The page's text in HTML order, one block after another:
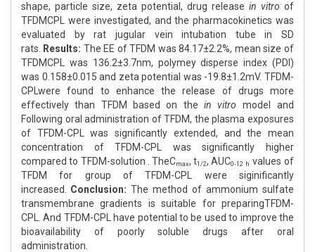
shape, particle size, zeta potential, drug release in vitro of
TFDMCPL were investigated, and the pharmacokinetics was
evaluated by rat jugular vein intubation tube in SD
rats.
Results: The EE of TFDM was 84.17±2.2%, mean size of
TFDMCPL was 136.2±3.7nm, polymey disperse index (PDI)
was 0.158±0.015 and zeta potential was -19.8±1.2mV. TFDM-
CPLwere found to enhance the release of drugs more
effectively than TFDM based on the in vitro model and
Following oral administration of TFDM, the plasma exposures
of TFDM-CPL was significantly extended, and the mean
concentration of TFDM-CPL was significantly higher
compared to TFDM-solution . TheCmax, t1/2, AUC0-12 h values of
TFDM for group of TFDM-CPL were siginificantly
increased. Conclusion: The method of ammonium sulfate
transmembrane gradients is suitable for preparingTFDM-
CPL. And TFDM-CPL have potential to be used to improve the
bioavailability of poorly soluble drugs after oral
administration.